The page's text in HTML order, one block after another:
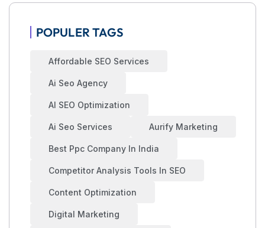
POPULER TAGS
Affordable SEO Services
Ai Seo Agency
AI SEO Optimization
Ai Seo Services Aurify Marketing
Best Ppc Company In India
Competitor Analysis Tools In SEO
Content Optimization
Digital Marketing